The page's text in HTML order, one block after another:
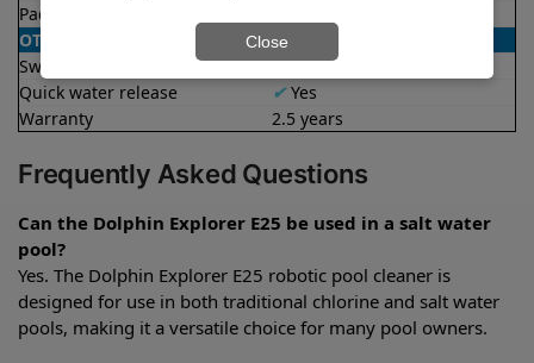
Package dimensions
OTHER
Swivel cable
✔Yes
Quick water release
✔Yes
Warranty
2.5 years
Frequently Asked Questions
Can the Dolphin Explorer E25 be used in a salt water
pool?
Yes. The Dolphin Explorer E25 robotic pool cleaner is
designed for use in both traditional chlorine and salt water
pools, making it a versatile choice for many pool owners.
Close